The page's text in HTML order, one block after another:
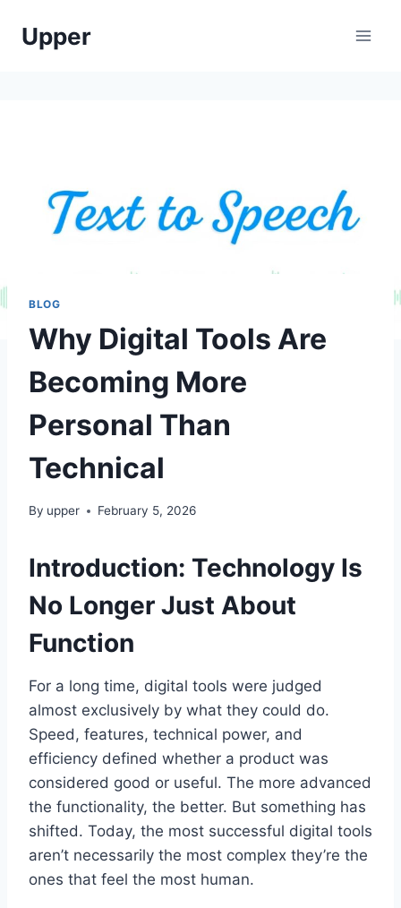
Upper
BLOG
Why Digital Tools Are
Becoming More
Personal Than
Technical
By upper February 5, 2026
Introduction: Technology Is
No Longer Just About
Function
For a long time, digital tools were judged
almost exclusively by what they could do.
Speed, features, technical power, and
efficiency defined whether a product was
considered good or useful. The more advanced
the functionality, the better. But something has
shifted. Today, the most successful digital tools
aren’t necessarily the most complex they’re the
ones that feel the most human.